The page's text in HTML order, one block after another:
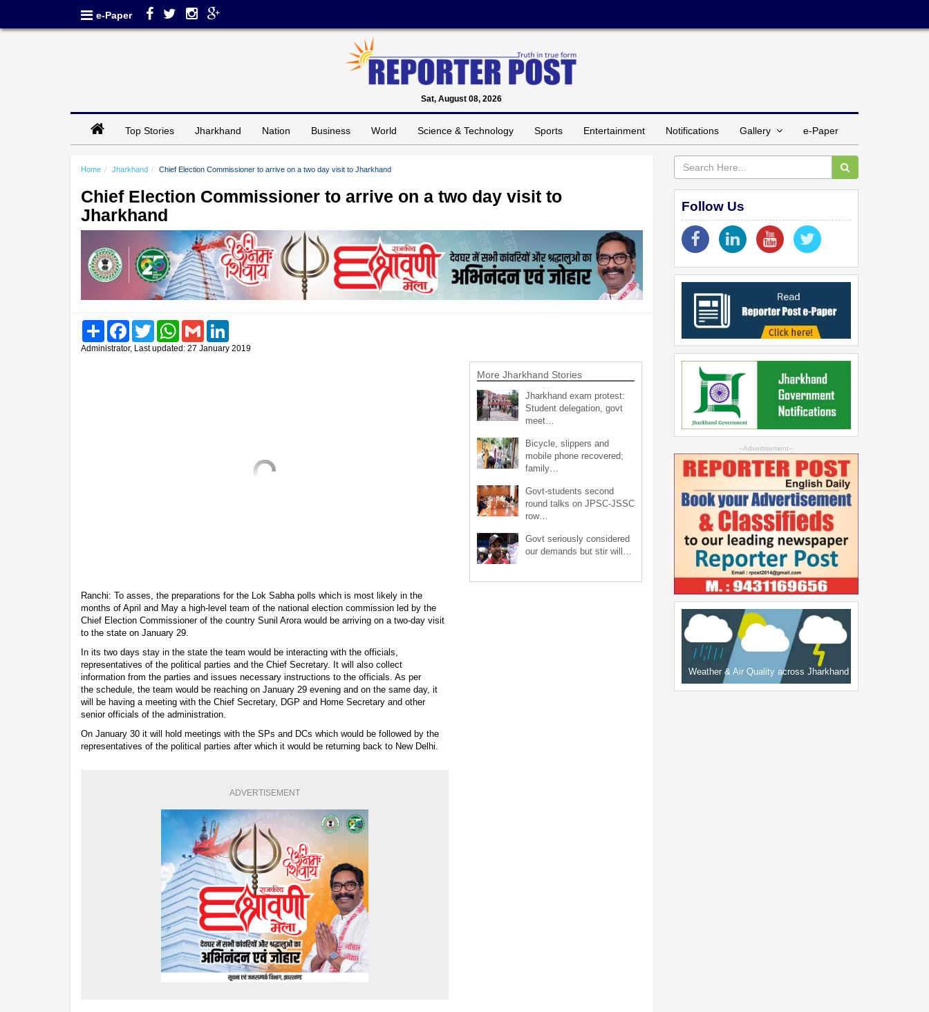
e-Paper
Sat, August 08, 2026
Top Stories Jharkhand Nation Business World Science & Technology Sports Entertainment Notifications Gallery e-Paper
Home Jharkhand Chief Election Commissioner to arrive on a two day visit to Jharkhand
Chief Election Commissioner to arrive on a two day visit to
Jharkhand
Share FacebookTwitter WhatsAppGmail
Administrator, Last updated: 27 January 2019
Ranchi: To asses, the preparations for the Lok Sabha polls which is most likely in the
months of April and May a high-level team of the national election commission led by the
Chief Election Commissioner of the country Sunil Arora would be arriving on a two-day visit
to the state on January 29.
In its two days stay in the state the team would be interacting with the officials,
representatives of the political parties and the Chief Secretary. It will also collect
information from the parties and issues necessary instructions to the officials. As per
the schedule, the team would be reaching on January 29 evening and on the same day, it
will be having a meeting with the Chief Secretary, DGP and Home Secretary and other
senior officials of the administration.
On January 30 it will hold meetings with the SPs and DCs which would be followed by the
representatives of the political parties after which it would be returning back to New Delhi.
ADVERTISEMENT
More Jharkhand Stories
Jharkhand exam protest:
Student delegation, govt
meet…
Bicycle, slippers and
mobile phone recovered;
family…
Govt-students second
round talks on JPSC-JSSC
row…
Govt seriously considered
our demands but stir will…
Follow Us
--Advertisement--
Weather & Air Quality across Jharkhand